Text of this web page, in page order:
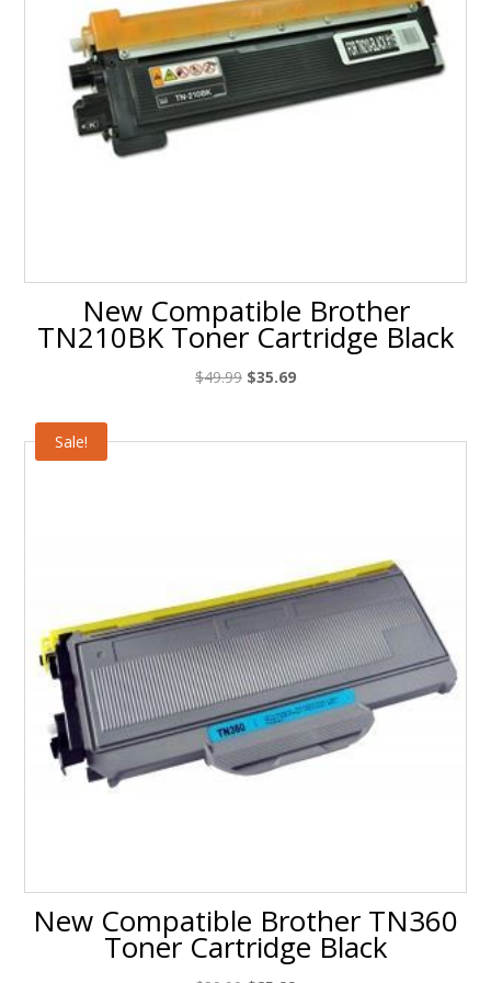
New Compatible Brother
TN210BK Toner Cartridge Black
$49.99 Original
$35.69Current
Sale!
New Compatible Brother TN360
Toner Cartridge Black